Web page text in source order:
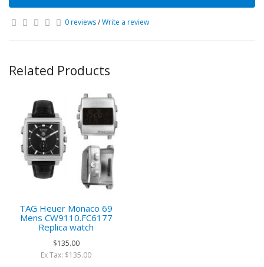
0 reviews/Write a review
Related Products
TAG Heuer Monaco 69
Mens CW9110.FC6177
Replica watch
$135.00
Ex Tax: $135.00